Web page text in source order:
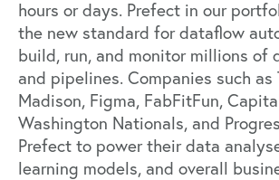
hours or days. Prefect in our
the new standard for dataflow
build, run, and monitor millions of
and pipelines. Companies such as
Madison, Figma, FabFitFun,
Washington Nationals, and
Prefect to power their data
learning models, and overall